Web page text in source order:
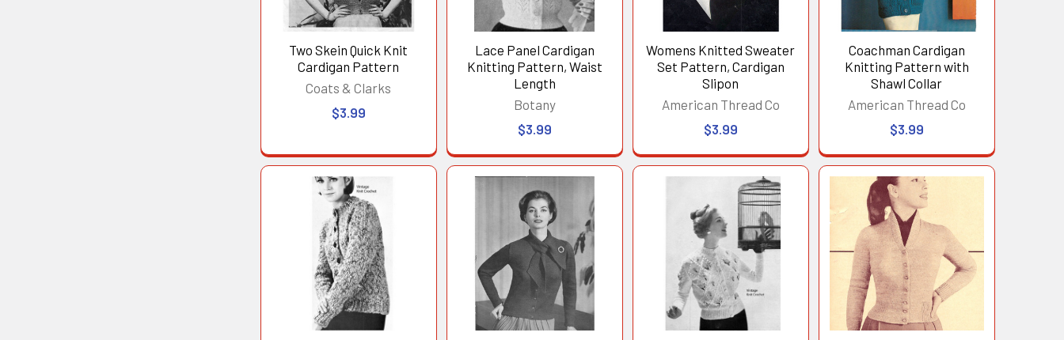
Two Skein Quick Knit
Cardigan Pattern
Coats & Clarks
$3.99
Lace Panel Cardigan
Knitting Pattern, Waist
Length
Botany
$3.99
Womens Knitted Sweater
Set Pattern, Cardigan
Slipon
American Thread Co
$3.99
Coachman Cardigan
Knitting Pattern with
Shawl Collar
American Thread Co
$3.99